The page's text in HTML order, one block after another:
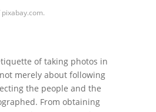
of taking photos in
merely about following
the people and the
From obtaining